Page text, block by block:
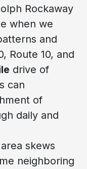
Rockaway
when we
and
Route 10, and
drive of
can
of
daily and
skews
neighboring